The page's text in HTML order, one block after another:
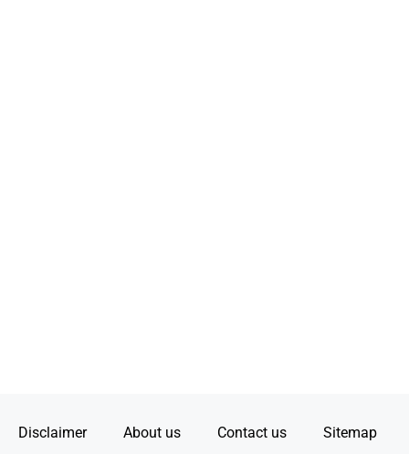
Disclaimer About us Contact us Sitemap